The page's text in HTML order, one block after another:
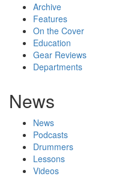
Archive
Features
On the Cover
Education
Gear Reviews
Departments
News
News
Podcasts
Drummers
Lessons
Videos